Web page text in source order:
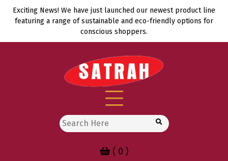
Skip
Exciting News! We have just launched our newest product line
featuring a range of sustainable and eco-friendly options for
conscious shoppers.
Search
for:
( 0 )